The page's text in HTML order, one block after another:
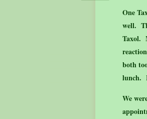
One
well.
Taxol.
both
lunch.
We